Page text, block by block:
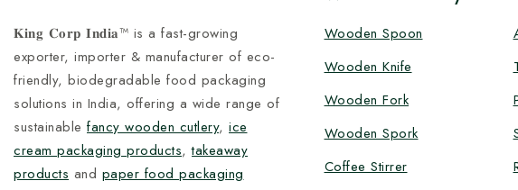
𝐊𝐢𝐧𝐠 𝐂𝐨𝐫𝐩 𝐈𝐧𝐝𝐢𝐚™ is a fast-growing
exporter, importer & manufacturer of eco-
friendly, biodegradable food packaging
solutions in India, offering a wide range of
sustainable fancy wooden cutlery, ice
cream packaging products,takeaway
products and paper food packaging
Wooden Spoon
Wooden Knife
Wooden Fork
Wooden Spork
Coffee Stirrer